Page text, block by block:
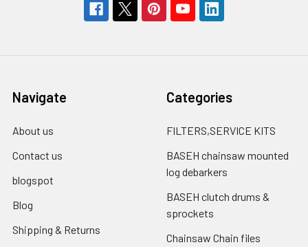
Navigate
About us
Contact us
blogspot
Blog
Shipping & Returns
Categories
FILTERS,SERVICE KITS
BASEH chainsaw mounted
log debarkers
BASEH clutch drums &
sprockets
Chainsaw Chain files